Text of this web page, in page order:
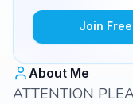
Join Free
About Me
ATTENTION